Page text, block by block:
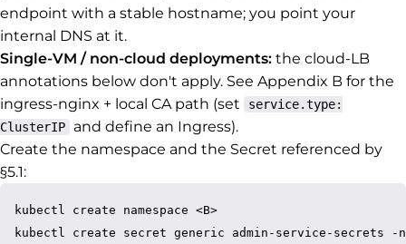
endpoint with a stable hostname; you point your
internal DNS at it.
Single-VM / non-cloud deployments: the cloud-LB
annotations below don't apply. See Appendix B for the
ingress-nginx + local CA path (set
service.type:
ClusterIP
and define an Ingress).
Create the namespace and the Secret referenced by
§5.1:
kubectl create namespace <B>
kubectl create secret generic admin-service-secrets -